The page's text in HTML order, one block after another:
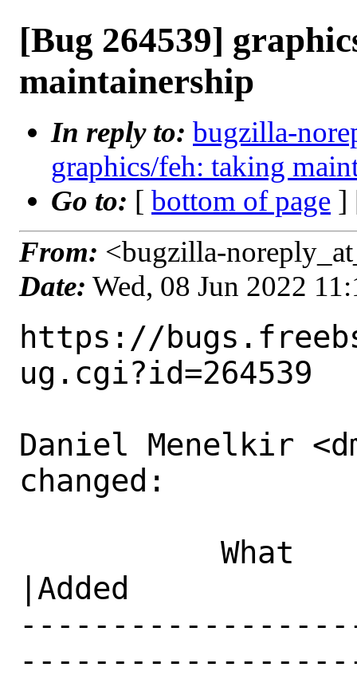
[Bug 264539]
maintainership
In reply to: bugzilla-
graphics/feh: taking
Go to: [ bottom of page ]
From: <bugzilla-
Date: Wed, 08 Jun 2022
https://
ug.cgi?id=264539
Daniel Menelkir
changed:
|Added